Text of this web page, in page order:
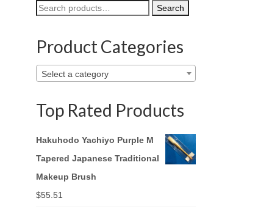
Search
for:
Search
Product Categories
Select a category
Top Rated Products
Hakuhodo Yachiyo Purple M
Tapered Japanese Traditional
Makeup Brush
$55.51